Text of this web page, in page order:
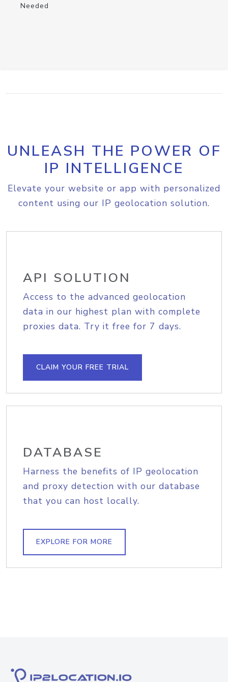
Needed
UNLEASH THE POWER OF
IP INTELLIGENCE
Elevate your website or app with personalized
content using our IP geolocation solution.
API SOLUTION
Access to the advanced geolocation
data in our highest plan with complete
proxies data. Try it free for 7 days.
CLAIM YOUR FREE TRIAL
DATABASE
Harness the benefits of IP geolocation
and proxy detection with our database
that you can host locally.
EXPLORE FOR MORE